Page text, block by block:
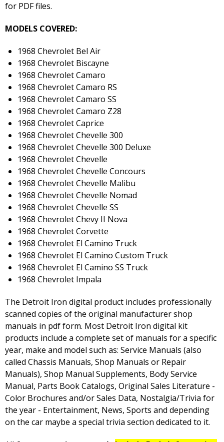
for PDF files.
MODELS COVERED:
1968 Chevrolet Bel Air
1968 Chevrolet Biscayne
1968 Chevrolet Camaro
1968 Chevrolet Camaro RS
1968 Chevrolet Camaro SS
1968 Chevrolet Camaro Z28
1968 Chevrolet Caprice
1968 Chevrolet Chevelle 300
1968 Chevrolet Chevelle 300 Deluxe
1968 Chevrolet Chevelle
1968 Chevrolet Chevelle Concours
1968 Chevrolet Chevelle Malibu
1968 Chevrolet Chevelle Nomad
1968 Chevrolet Chevelle SS
1968 Chevrolet Chevy II Nova
1968 Chevrolet Corvette
1968 Chevrolet El Camino Truck
1968 Chevrolet El Camino Custom Truck
1968 Chevrolet El Camino SS Truck
1968 Chevrolet Impala
The Detroit Iron digital product includes professionally
scanned copies of the original manufacturer shop
manuals in pdf form. Most Detroit Iron digital kit
products include a complete set of manuals for a specific
year, make and model such as: Service Manuals (also
called Chassis Manuals, Shop Manuals or Repair
Manuals), Shop Manual Supplements, Body Service
Manual, Parts Book Catalogs, Original Sales Literature -
Color Brochures and/or Sales Data, Nostalgia/Trivia for
the year - Entertainment, News, Sports and depending
on the car maybe a special trivia section dedicated to it.